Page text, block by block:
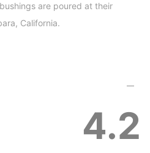
are poured at their
California.
4.2